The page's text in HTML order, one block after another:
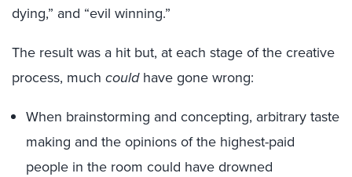
dying,” and “evil winning.”
The result was a hit but, at each stage of the creative
process, much couldhave gone wrong:
When brainstorming and concepting, arbitrary taste
making and the opinions of the highest-paid
people in the room could have drowned